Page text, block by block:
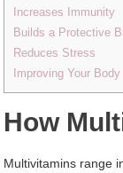
Increases Immunity
Builds a Protective
Reduces Stress
Improving Your Body
How
Multivitamins range